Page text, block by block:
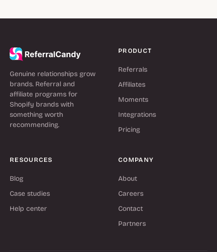
Genuine relationships grow
brands. Referral and
affiliate programs for
Shopify brands with
something worth
recommending.
PRODUCT
Referrals
Affiliates
Moments
Integrations
Pricing
RESOURCES
Blog
Case studies
Help center
COMPANY
About
Careers
Contact
Partners